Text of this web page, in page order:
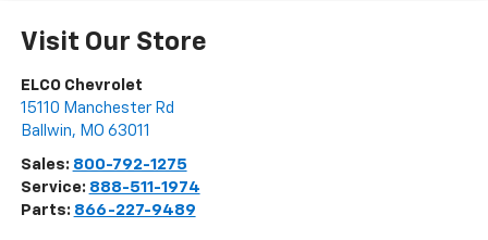
Visit Our Store
ELCO Chevrolet
15110 Manchester Rd
Ballwin, MO 63011
Sales: 800-792-1275
Service: 888-511-1974
Parts: 866-227-9489